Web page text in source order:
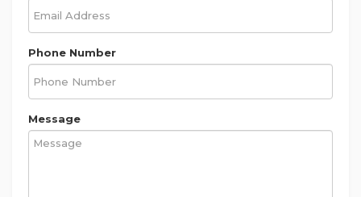
Phone Number
Message